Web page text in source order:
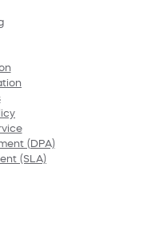
(DPA)
(SLA)